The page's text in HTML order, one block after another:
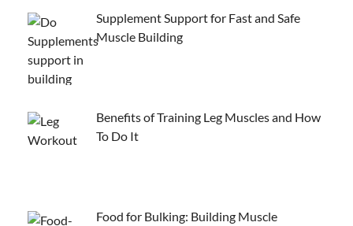
Supplement Support for Fast and Safe
Muscle Building
Benefits of Training Leg Muscles and How
To Do It
Food for Bulking: Building Muscle